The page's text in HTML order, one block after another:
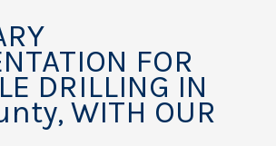
FOR
DRILLING IN
WITH OUR